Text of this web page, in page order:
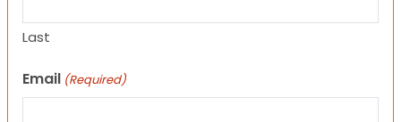
Last
Email (Required)